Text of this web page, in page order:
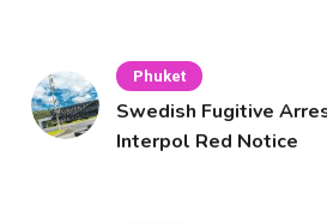
Phuket
Swedish Fugitive
Interpol Red Notice